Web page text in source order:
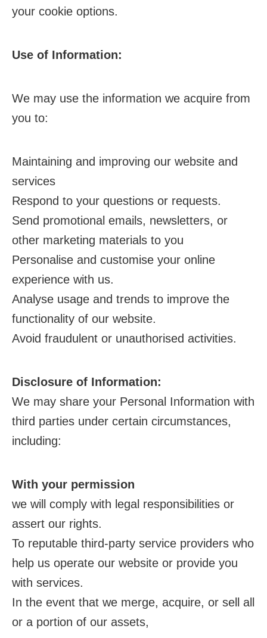
your cookie options.
Use of Information:
We may use the information we acquire from
you to:
Maintaining and improving our website and
services
Respond to your questions or requests.
Send promotional emails, newsletters, or
other marketing materials to you
Personalise and customise your online
experience with us.
Analyse usage and trends to improve the
functionality of our website.
Avoid fraudulent or unauthorised activities.
Disclosure of Information:
We may share your Personal Information with
third parties under certain circumstances,
including:
With your permission
we will comply with legal responsibilities or
assert our rights.
To reputable third-party service providers who
help us operate our website or provide you
with services.
In the event that we merge, acquire, or sell all
or a portion of our assets,